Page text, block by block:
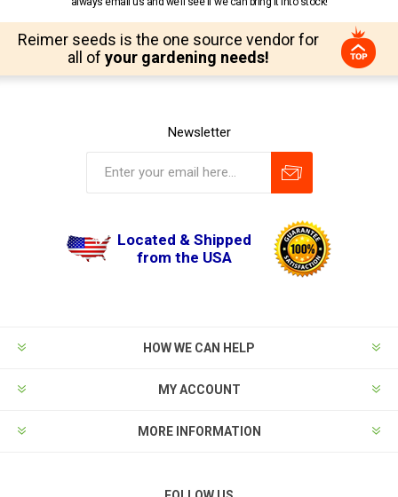
Reimer seeds is the one source vendor for
all of your gardening needs!
Newsletter
Located & Shipped
from the USA
HOW WE CAN HELP
MY ACCOUNT
MORE INFORMATION